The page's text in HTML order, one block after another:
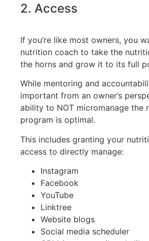
2. Access
If you’re like most owners, you
nutrition coach to take the
the horns and grow it to its full
While mentoring and
important from an owner’s
ability to NOT micromanage the
program is optimal.
This includes granting your
access to directly manage:
Instagram
Facebook
YouTube
Linktree
Website blogs
Social media scheduler